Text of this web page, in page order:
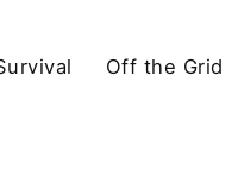
Off the Grid